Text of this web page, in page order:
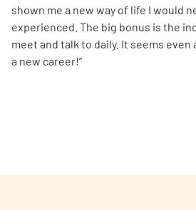
shown me a new way of life I would
experienced. The big bonus is the
meet and talk to daily. It seems even
a new career!”